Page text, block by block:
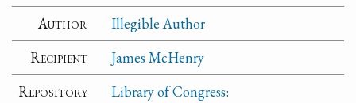
Author
Illegible Author
Recipient
James McHenry
Repository
Library of Congress: